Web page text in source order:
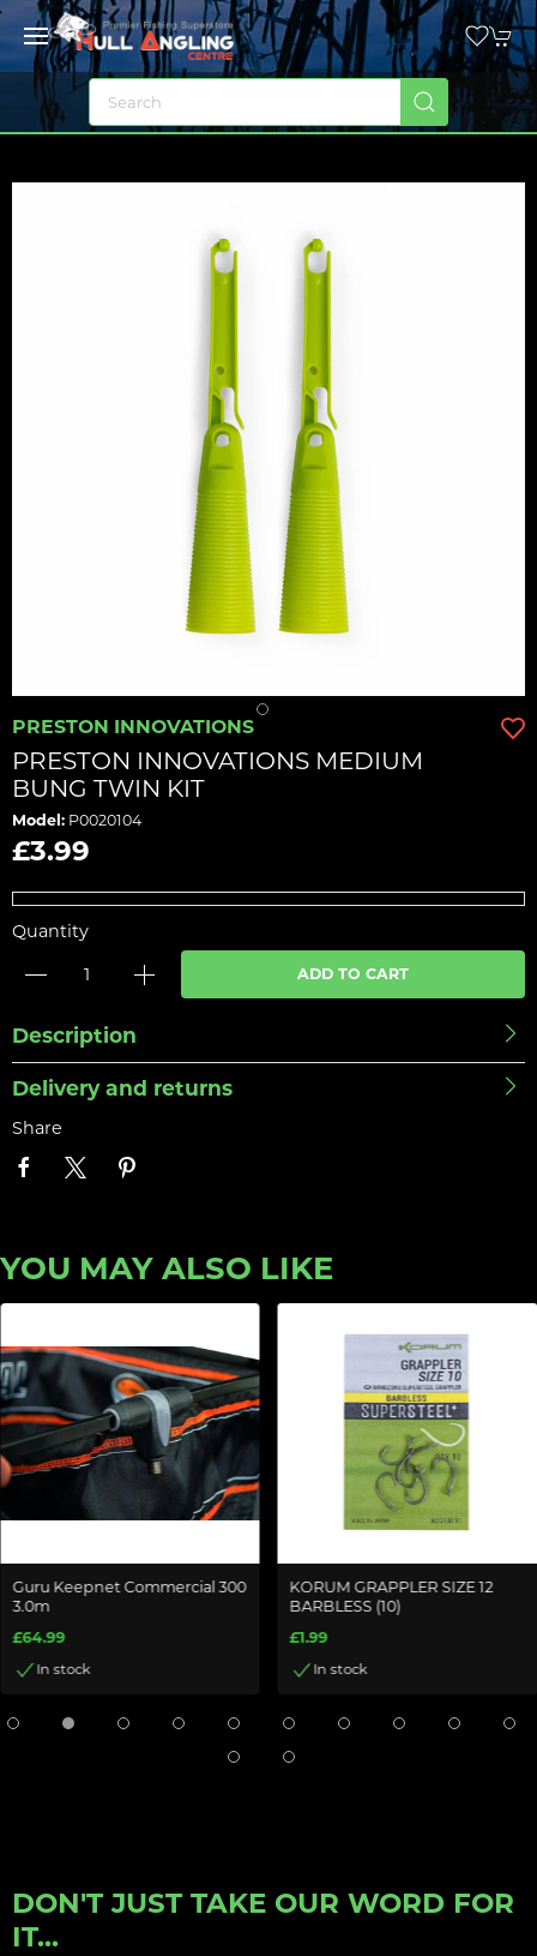
PRESTON INNOVATIONS
PRESTON INNOVATIONS MEDIUM
BUNG TWIN KIT
Model: P0020104
£3.99
Quantity
ADD TO CART
Description
Delivery and returns
Share
YOU MAY ALSO LIKE
Guru Keepnet Commercial 300
3.0m
£64.99
In stock
KORUM GRAPPLER SIZE 12
BARBLESS (10)
£1.99
In stock
DON'T JUST TAKE OUR WORD FOR
IT...